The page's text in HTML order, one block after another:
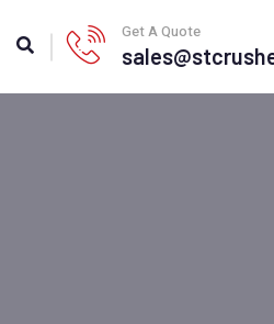
Get A Quote